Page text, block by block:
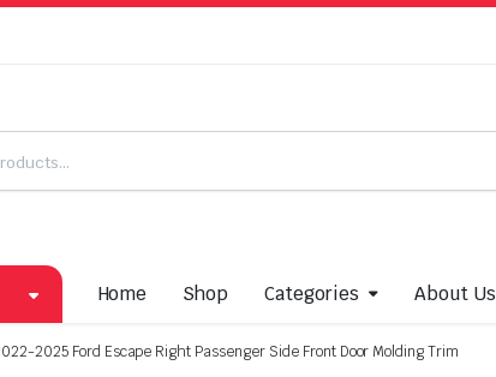
Home Shop Categories About Us
2025 Ford Escape Right Passenger Side Front Door Molding Trim